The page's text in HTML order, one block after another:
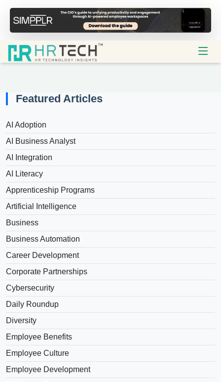
Featured Articles
AI Adoption
AI Business Analyst
AI Integration
AI Literacy
Apprenticeship Programs
Artificial Intelligence
Business
Business Automation
Career Development
Corporate Partnerships
Cybersecurity
Daily Roundup
Diversity
Employee Benefits
Employee Culture
Employee Development